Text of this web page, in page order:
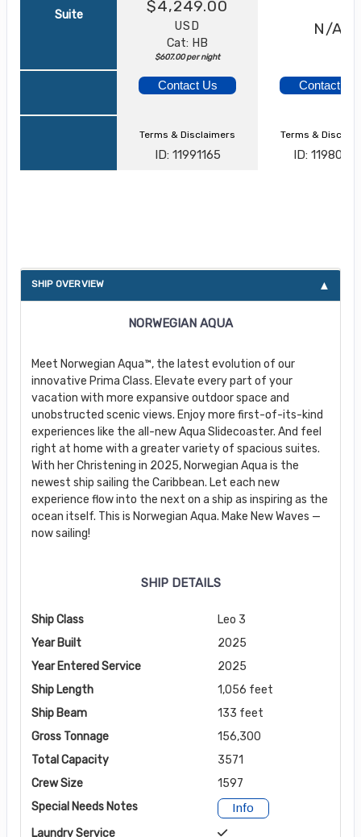
Suite $4,249.00
USD
Cat: HB
$607.00 per night
N/A
Contact Us Contact Us
Terms & Disclaimers
ID: 11991165
Terms &
ID:
SHIP OVERVIEW
NORWEGIAN AQUA
Meet Norwegian Aqua™, the latest evolution of our
innovative Prima Class. Elevate every part of your
vacation with more expansive outdoor space and
unobstructed scenic views. Enjoy more first-of-its-kind
experiences like the all-new Aqua Slidecoaster. And feel
right at home with a greater variety of spacious suites.
With her Christening in 2025, Norwegian Aqua is the
newest ship sailing the Caribbean. Let each new
experience flow into the next on a ship as inspiring as the
ocean itself. This is Norwegian Aqua. Make New Waves —
now sailing!
SHIP DETAILS
Ship Class
Leo 3
Year Built
2025
Year Entered Service
2025
Ship Length
1,056 feet
Ship Beam
133 feet
Gross Tonnage
156,300
Total Capacity
3571
Crew Size
1597
Special Needs Notes
Info
Laundry Service